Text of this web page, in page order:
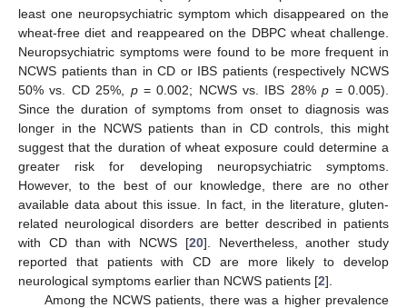
least one neuropsychiatric symptom which disappeared on the
wheat-free diet and reappeared on the DBPC wheat challenge.
Neuropsychiatric symptoms were found to be more frequent in
NCWS patients than in CD or IBS patients (respectively NCWS
50% vs. CD 25%, p= 0.002; NCWS vs. IBS 28%p = 0.005).
Since the duration of symptoms from onset to diagnosis was
longer in the NCWS patients than in CD controls, this might
suggest that the duration of wheat exposure could determine a
greater risk for developing neuropsychiatric symptoms.
However, to the best of our knowledge, there are no other
available data about this issue. In fact, in the literature, gluten-
related neurological disorders are better described in patients
with CD than with NCWS [20]. Nevertheless, another study
reported that patients with CD are more likely to develop
neurological symptoms earlier than NCWS patients [2].
Among the NCWS patients, there was a higher prevalence